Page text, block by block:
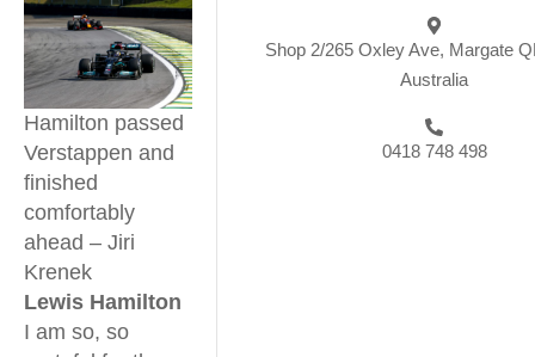
Hamilton passed
Verstappen and
finished
comfortably
ahead – Jiri
Krenek
Lewis Hamilton
I am so, so
Shop 2/265 Oxley Ave, Margate
Australia
0418 748 498